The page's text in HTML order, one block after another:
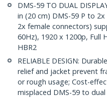
DMS-59 TO DUAL
in (20 cm) DMS-59 P to
2x female connectors)
60Hz), 1920 x 1200p, Full
HBR2
RELIABLE DESIGN:
relief and jacket prevent
or rough usage; Cost-
misplaced DMS-59 to